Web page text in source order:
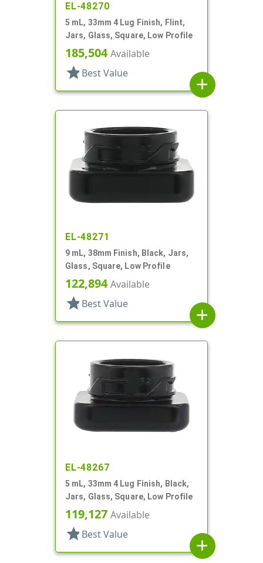
EL-48270
5 mL, 33mm 4 Lug Finish, Flint,
Jars, Glass, Square, Low Profile
185,504Available
star Best Value
add
EL-48271
9 mL, 38mm Finish, Black, Jars,
Glass, Square, Low Profile
122,894Available
star Best Value
add
EL-48267
5 mL, 33mm 4 Lug Finish, Black,
Jars, Glass, Square, Low Profile
119,127 Available
star Best Value
add